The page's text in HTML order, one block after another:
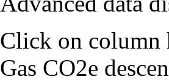
Click on column
Gas CO2e